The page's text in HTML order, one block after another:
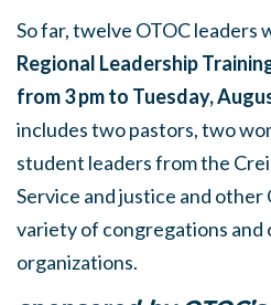
So far, twelve OTOC leaders
Regional Leadership
from 3 pm to Tuesday,
includes two pastors, two
student leaders from the
Service and justice and other
variety of congregations and
organizations.